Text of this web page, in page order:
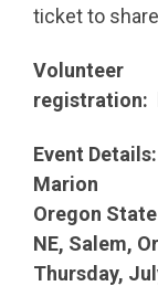
ticket to
Volunteer
registration:
Event
Marion
Oregon
NE, Salem,
Thursday,